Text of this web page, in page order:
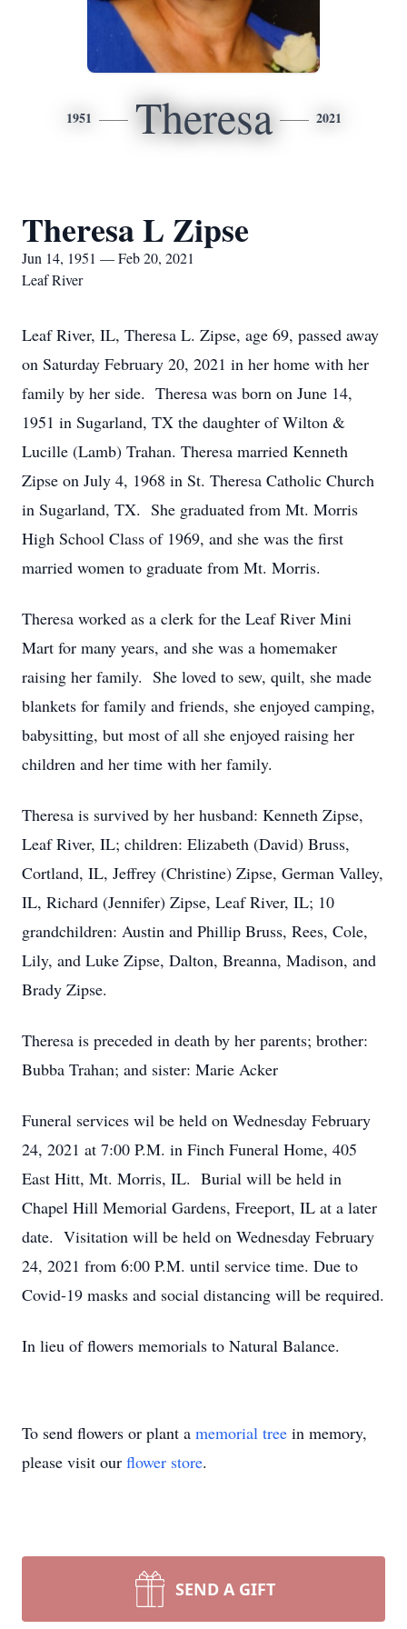
1951 Theresa 2021
Theresa L Zipse
Jun 14, 1951 — Feb 20, 2021
Leaf River
Leaf River, IL, Theresa L. Zipse, age 69, passed away
on Saturday February 20, 2021 in her home with her
family by her side. Theresa was born on June 14,
1951 in Sugarland, TX the daughter of Wilton &
Lucille (Lamb) Trahan. Theresa married Kenneth
Zipse on July 4, 1968 in St. Theresa Catholic Church
in Sugarland, TX. She graduated from Mt. Morris
High School Class of 1969, and she was the first
married women to graduate from Mt. Morris.
Theresa worked as a clerk for the Leaf River Mini
Mart for many years, and she was a homemaker
raising her family. She loved to sew, quilt, she made
blankets for family and friends, she enjoyed camping,
babysitting, but most of all she enjoyed raising her
children and her time with her family.
Theresa is survived by her husband: Kenneth Zipse,
Leaf River, IL; children: Elizabeth (David) Bruss,
Cortland, IL, Jeffrey (Christine) Zipse, German Valley,
IL, Richard (Jennifer) Zipse, Leaf River, IL; 10
grandchildren: Austin and Phillip Bruss, Rees, Cole,
Lily, and Luke Zipse, Dalton, Breanna, Madison, and
Brady Zipse.
Theresa is preceded in death by her parents; brother:
Bubba Trahan; and sister: Marie Acker
Funeral services wil be held on Wednesday February
24, 2021 at 7:00 P.M. in Finch Funeral Home, 405
East Hitt, Mt. Morris, IL. Burial will be held in
Chapel Hill Memorial Gardens, Freeport, IL at a later
date. Visitation will be held on Wednesday February
24, 2021 from 6:00 P.M. until service time. Due to
Covid-19 masks and social distancing will be required.
In lieu of flowers memorials to Natural Balance.
To send flowers or plant a memorial tree in memory,
please visit our flower store.
SEND A GIFT